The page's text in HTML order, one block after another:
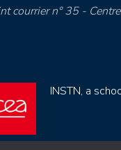
courrier n° 35 -
INSTN, a